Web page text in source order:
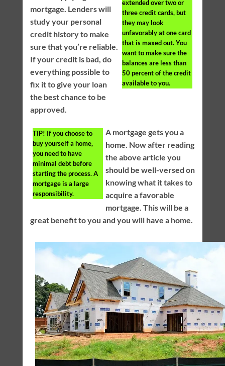
extended over two or
three credit cards, but
they may look
unfavorably at one card
that is maxed out. You
want to make sure the
balances are less than
50 percent of the credit
available to you.
mortgage. Lenders will
study your personal
credit history to make
sure that you’re reliable.
If your credit is bad, do
everything possible to
fix it to give your loan
the best chance to be
approved.
TIP! If you choose to
buy yourself a home,
you need to have
minimal debt before
starting the process. A
mortgage is a large
responsibility.
A mortgage gets you a
home. Now after reading
the above article you
should be well-versed on
knowing what it takes to
acquire a favorable
mortgage. This will be a
great benefit to you and you will have a home.